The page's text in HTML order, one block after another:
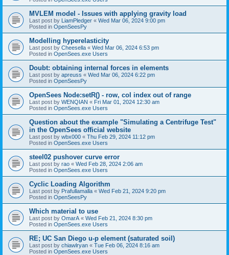
MVLEM model - Issues with applying gravity load
Last post by LiamPledger « Wed Mar 06, 2024 9:00 pm
Posted in OpenSeesPy
Modelling hyperelasticity
Last post by Cheesella « Wed Mar 06, 2024 6:53 pm
Posted in OpenSees.exe Users
Doubt: obtaining internal forces in elements
Last post by apreuss « Wed Mar 06, 2024 6:22 pm
Posted in OpenSeesPy
OpenSees Node:setR() - row, col index out of range
Last post by WENQIAN « Fri Mar 01, 2024 12:30 am
Posted in OpenSees.exe Users
Question about the example "Simulating a Centrifuge Test"
in the OpenSees official website
Last post by wbx000 « Thu Feb 29, 2024 11:12 pm
Posted in OpenSees.exe Users
steel02 pushover curve error
Last post by rao « Wed Feb 28, 2024 2:06 am
Posted in OpenSees.exe Users
Cyclic Loading Algorithm
Last post by Prafullamalla « Wed Feb 21, 2024 9:20 pm
Posted in OpenSeesPy
Which material to use
Last post by OmarA « Wed Feb 21, 2024 8:30 pm
Posted in OpenSees.exe Users
RE; UC San Diego u-p element (saturated soil)
Last post by chiawlryan « Tue Feb 06, 2024 8:16 am
Posted in OpenSees.exe Users